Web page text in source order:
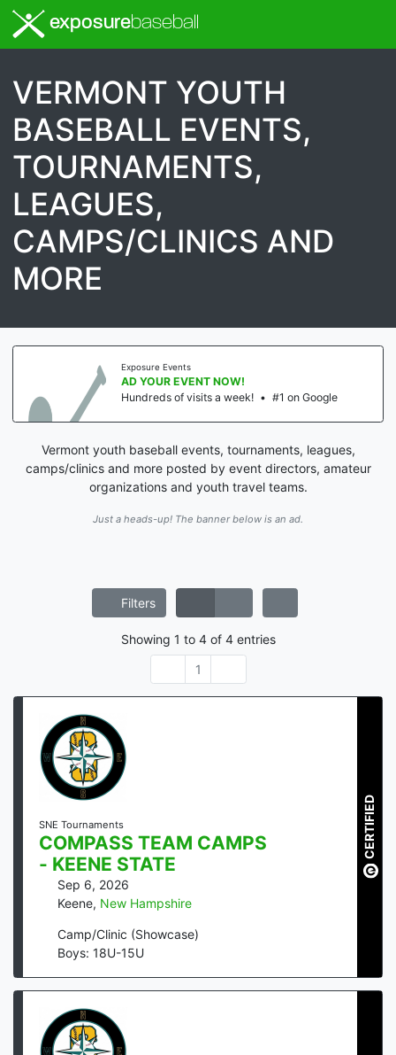
exposurebaseball
VERMONT YOUTH
BASEBALL EVENTS,
TOURNAMENTS,
LEAGUES,
CAMPS/CLINICS AND
MORE
Exposure Events
AD YOUR EVENT NOW!
Hundreds of visits a week! • #1 on Google
Vermont youth baseball events, tournaments, leagues,
camps/clinics and more posted by event directors, amateur
organizations and youth travel teams.
Just a heads-up! The banner below is an ad.
Filters
Showing 1 to 4of 4entries
1
SNE Tournaments
COMPASS TEAM CAMPS
- KEENE STATE
Sep 6, 2026
Keene, New Hampshire
Camp/Clinic (Showcase)
Boys: 18U-15U
CERTIFIED